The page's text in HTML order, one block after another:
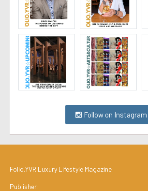
Follow on Instagram
Folio.YVR Luxury Lifestyle Magazine
Publisher: